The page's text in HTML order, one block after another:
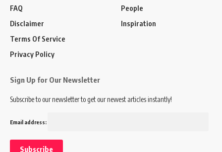
FAQ
Disclaimer
Terms Of Service
Privacy Policy
People
Inspiration
Sign Up for Our Newsletter
Subscribe to our newsletter to get our newest articles instantly!
Email address: